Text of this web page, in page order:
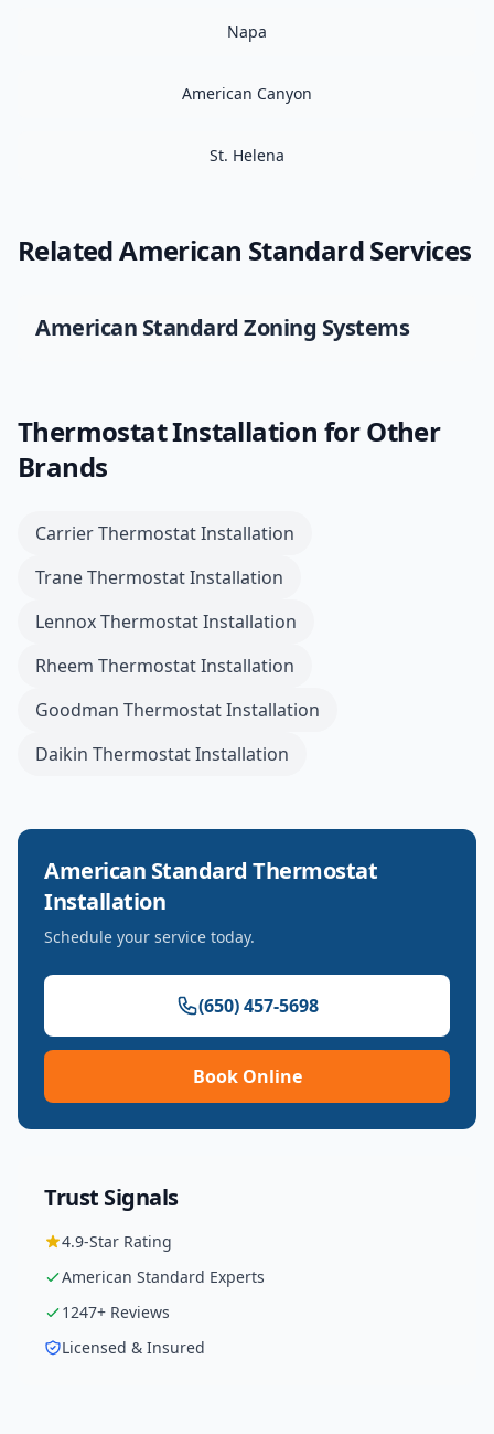
Napa
American Canyon
St. Helena
RelatedAmerican StandardServices
American Standard Zoning Systems
Thermostat Installation for Other
Brands
CarrierThermostat Installation
TraneThermostat Installation
LennoxThermostat Installation
Rheem Thermostat Installation
Goodman Thermostat Installation
Daikin Thermostat Installation
American Standard Thermostat
Installation
Schedule your service today.
(650) 457-5698
Book Online
Trust Signals
4.9-Star Rating
American Standard Experts
1247+ Reviews
Licensed & Insured